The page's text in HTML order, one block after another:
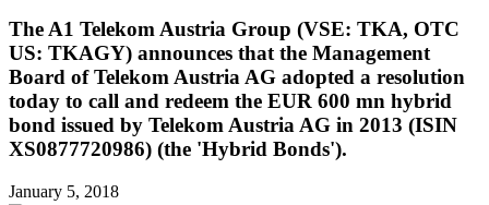
The A1 Telekom Austria Group (VSE: TKA, OTC
US: TKAGY) announces that the Management
Board of Telekom Austria AG adopted a resolution
today to call and redeem the EUR 600 mn hybrid
bond issued by Telekom Austria AG in 2013 (ISIN
XS0877720986) (the 'Hybrid Bonds').
January 5, 2018